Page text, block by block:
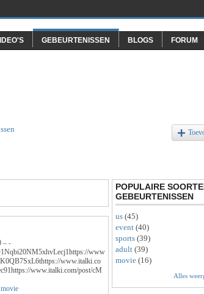
GEBEURTENISSEN BLOGS FORUM
– -
www
www.italki.co
www.italki.com/post/cM
movie
POPULAIRE
GEBEURTENISSEN
us (45)
event (40)
sports (39)
adult (39)
movie (16)
Alles